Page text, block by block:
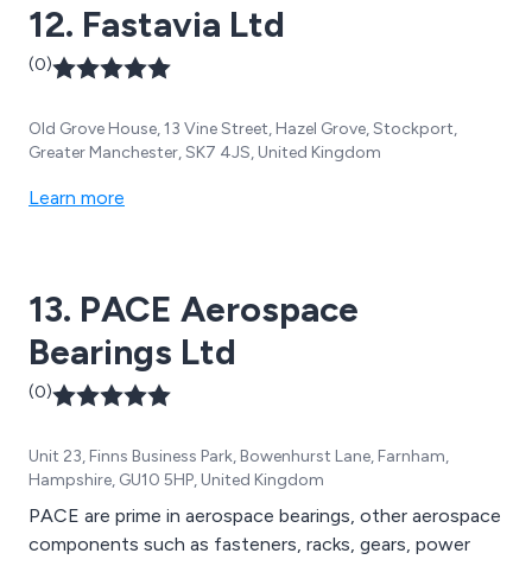
12. Fastavia Ltd
(0)
Old Grove House, 13 Vine Street, Hazel Grove, Stockport,
Greater Manchester, SK7 4JS, United Kingdom
Learn more
13. PACE Aerospace
Bearings Ltd
(0)
Unit 23, Finns Business Park, Bowenhurst Lane, Farnham,
Hampshire, GU10 5HP, United Kingdom
PACE are prime in aerospace bearings, other aerospace
components such as fasteners, racks, gears, power